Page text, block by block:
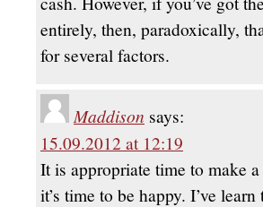
entirely, then, paradoxically,
for several factors.
Maddison says:
15.09.2012 at 12:19
It is appropriate time to make
it’s time to be happy. I’ve